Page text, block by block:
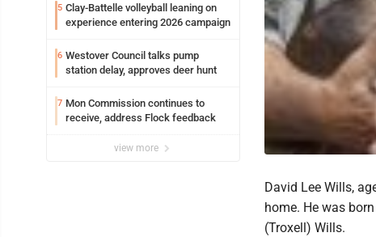
5 Clay-Battelle volleyball leaning on
experience entering 2026 campaign
6 Westover Council talks pump
station delay, approves deer hunt
7 Mon Commission continues to
receive, address Flock feedback
view more
David Lee Wills,
home. He was
(Troxell) Wills.